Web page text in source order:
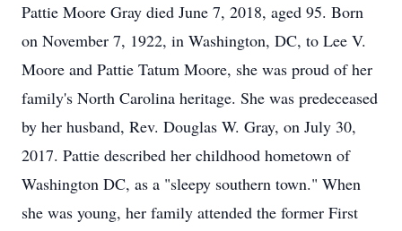
Pattie Moore Gray died June 7, 2018, aged 95. Born
on November 7, 1922, in Washington, DC, to Lee V.
Moore and Pattie Tatum Moore, she was proud of her
family's North Carolina heritage. She was predeceased
by her husband, Rev. Douglas W. Gray, on July 30,
2017. Pattie described her childhood hometown of
Washington DC, as a "sleepy southern town." When
she was young, her family attended the former First